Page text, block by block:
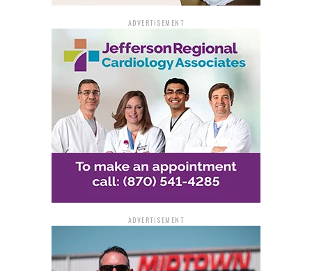
ADVERTISEMENT
ADVERTISEMENT